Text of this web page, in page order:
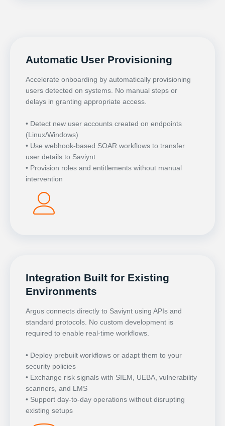
Automatic User Provisioning
Accelerate onboarding by automatically provisioning
users detected on systems. No manual steps or
delays in granting appropriate access.
• Detect new user accounts created on endpoints
(Linux/Windows)
• Use webhook-based SOAR workflows to transfer
user details to Saviynt
• Provision roles and entitlements without manual
intervention
Integration Built for Existing
Environments
Argus connects directly to Saviynt using APIs and
standard protocols. No custom development is
required to enable real-time workflows.
• Deploy prebuilt workflows or adapt them to your
security policies
• Exchange risk signals with SIEM, UEBA, vulnerability
scanners, and LMS
• Support day-to-day operations without disrupting
existing setups